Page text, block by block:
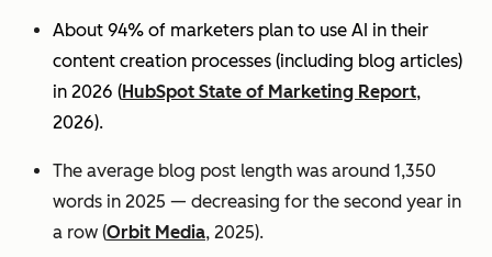
About 94% of marketers plan to use AI in their
content creation processes (including blog articles)
in 2026 (HubSpot State of Marketing Report,
2026).
The average blog post length was around 1,350
words in 2025 — decreasing for the second year in
a row (Orbit Media, 2025).